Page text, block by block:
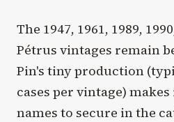
The 1947, 1961, 1989,
Pétrus vintages remain
Pin's tiny production
cases per vintage)
names to secure in the